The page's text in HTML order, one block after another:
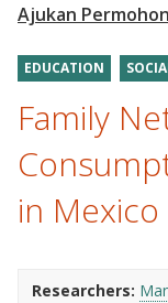
EDUCATION
Family
in Mexico
Researchers: